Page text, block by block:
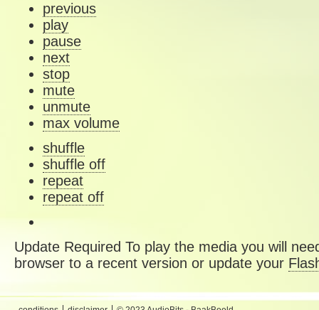
previous
play
pause
next
stop
mute
unmute
max volume
shuffle
shuffle off
repeat
repeat off
Update Required To play the media you will
browser to a recent version or update your